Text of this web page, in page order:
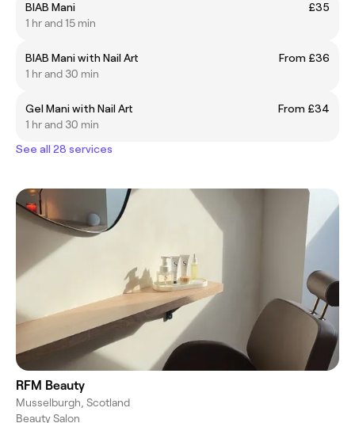
BIAB Mani
£35
1 hr and 15 min
BIAB Mani with Nail Art
From £36
1 hr and 30 min
Gel Mani with Nail Art
From £34
1 hr and 30 min
See all 28 services
RFM Beauty
Musselburgh, Scotland
Beauty Salon